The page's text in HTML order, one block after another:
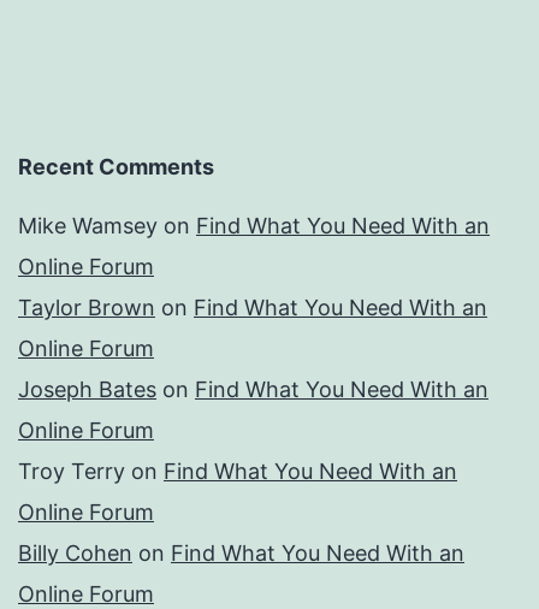
Recent Comments
Mike Wamsey on Find What You Need With an
Online Forum
Taylor Brown on Find What You Need With an
Online Forum
Joseph Bates on Find What You Need With an
Online Forum
Troy Terry on Find What You Need With an
Online Forum
Billy Cohen on Find What You Need With an
Online Forum